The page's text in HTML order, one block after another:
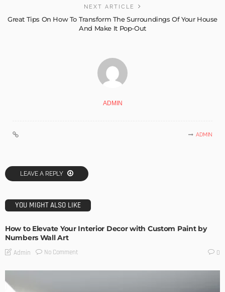
NEXT ARTICLE
Great Tips On How To Transform The Surroundings Of Your House
And Make It Pop-Out
ADMIN
ADMIN
LEAVE A REPLY
YOU MIGHT ALSO LIKE
How to Elevate Your Interior Decor with Custom Paint by
Numbers Wall Art
Admin No Comment 0